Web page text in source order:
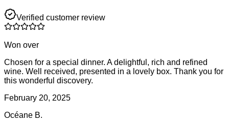
Verified customer review
Won over
Chosen for a special dinner. A delightful, rich and refined
wine. Well received, presented in a lovely box. Thank you for
this wonderful discovery.
February 20, 2025
Océane B.